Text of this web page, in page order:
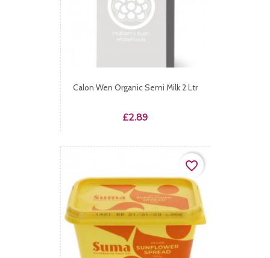
Calon Wen Organic Semi Milk 2 Ltr
Price
£2.89
favorite_border